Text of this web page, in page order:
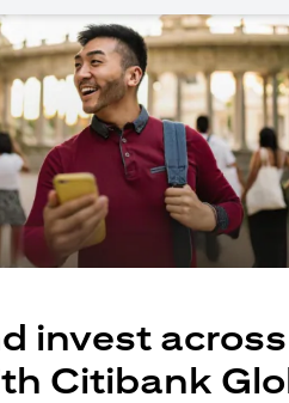
invest
Citibank